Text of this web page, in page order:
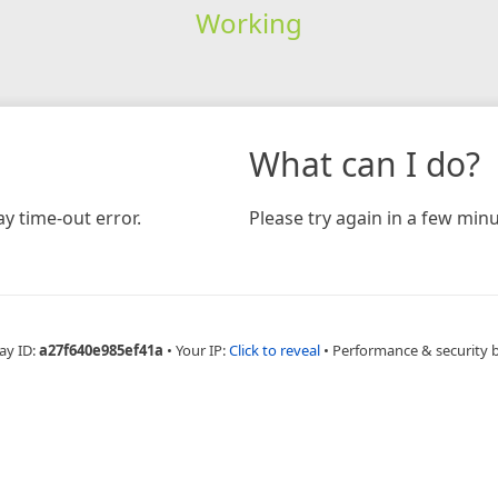
Working
time-out error.
What can I do?
Please try again in a few
ID:a27f640e985ef41a • Your IP:Click to reveal • Performance & security